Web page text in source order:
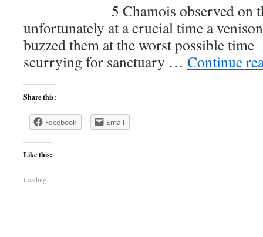
5 Chamois observed on the
unfortunately at a crucial time a
buzzed them at the worst possible
scurrying for sanctuary … Continue
Share this:
Facebook Email
Like this:
Loading...